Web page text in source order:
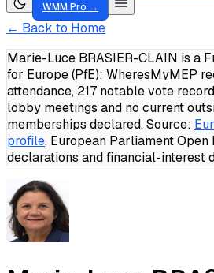
WMM Pro →
← Back to Home
Marie-Luce BRASIER-CLAIN is a
for Europe (PfE); WheresMyMEP
attendance, 217 notable vote
lobby meetings and no current
memberships declared.Source:
profile, European Parliament Open
declarations and financial-interest